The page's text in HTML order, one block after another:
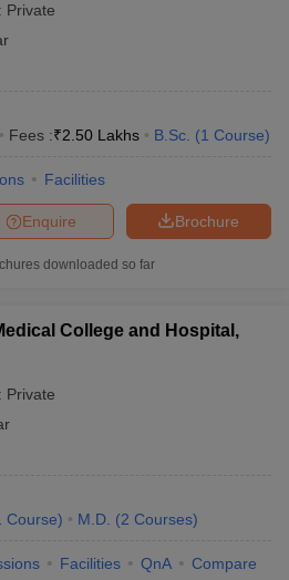
Private
Fees :₹2.50 Lakhs B.Sc. (1 Course)
Facilities
Brochure
Enquire
downloaded so far
College and Hospital,
Private
Course) M.D. (2 Courses)
Facilities QnA Compare